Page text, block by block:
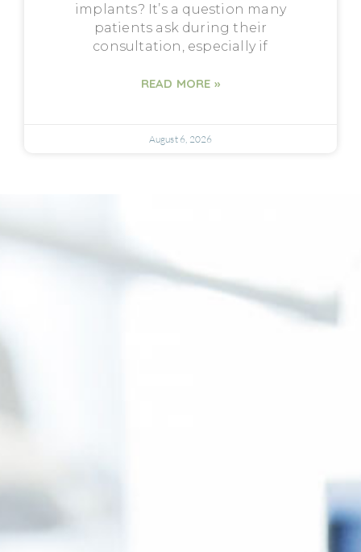
implants? It’s a question many
patients ask during their
consultation, especially if
READ MORE »
August 6, 2026